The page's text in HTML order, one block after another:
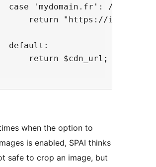
case 'mydomain.fr': //that's
return "https://
default:
return $cdn_url;
when the option to
is enabled, SPAI thinks
safe to crop an image, but